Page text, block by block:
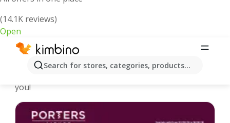
(14.1K reviews)
Open
Search for stores, categories, products...
Colyton - Latest catalogues
you!